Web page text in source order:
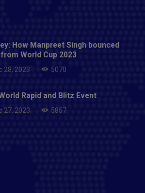
How Manpreet Singh bounced
World Cup 2023
28, 2023 5070
Rapid and Blitz Event
27, 2023 5857